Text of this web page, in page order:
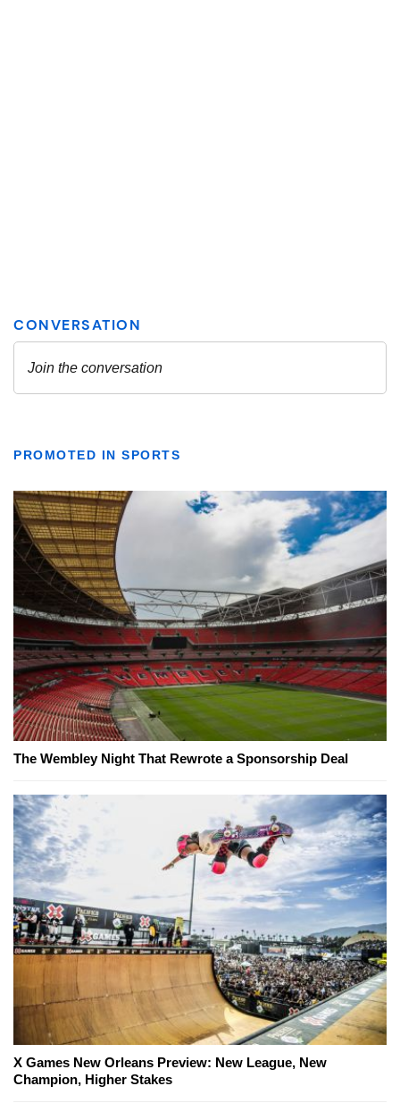
PROMOTED IN SPORTS
The Wembley Night That Rewrote a Sponsorship Deal
X Games New Orleans Preview: New League, New
Champion, Higher Stakes